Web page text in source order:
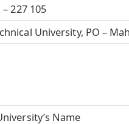
227 105
University, PO –
Name